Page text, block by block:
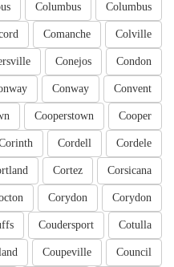
Columbus
Columbus
Colville
Comanche
Condon
Conejos
Convent
Conway
Cooper
Cooperstown
Cordele
Cordell
Corsicana
Cortez
Corydon
Corydon
Cotulla
Coudersport
Council
Coupeville